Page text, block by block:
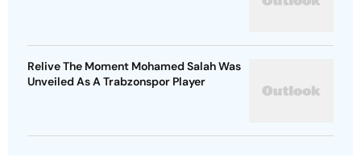
Relive The Moment Mohamed Salah Was
Unveiled As A Trabzonspor Player